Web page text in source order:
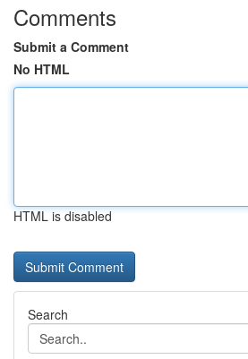
Comments
Submit a Comment
No HTML
HTML is disabled
Search